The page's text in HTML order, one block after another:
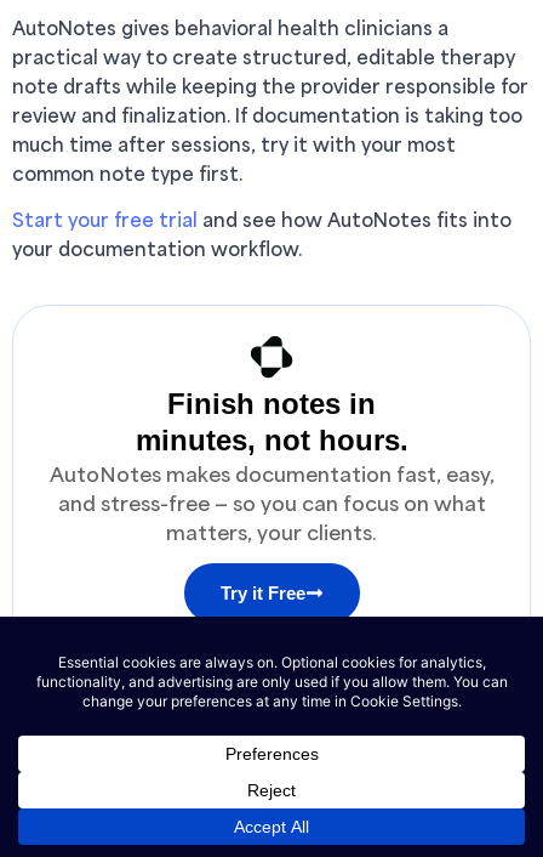
AutoNotes gives behavioral health clinicians a
practical way to create structured, editable therapy
note drafts while keeping the provider responsible for
review and finalization. If documentation is taking too
much time after sessions, try it with your most
common note type first.
Start your free trial and see how AutoNotes fits into
your documentation workflow.
Finish notes in
minutes, not hours.
AutoNotes makes documentation fast, easy,
and stress-free — so you can focus on what
matters, your clients.
Try it Free
Auto-generate notes in seconds